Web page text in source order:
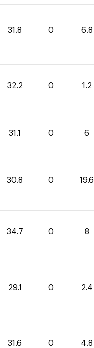
31.8 0 6.8
32.2 0 1.2
31.1 0 6
30.8 0 19.6
34.7 0 8
29.1 0 2.4
31.6 0 4.8